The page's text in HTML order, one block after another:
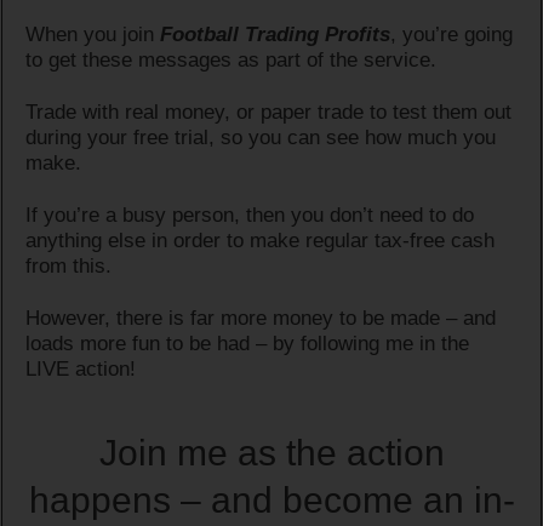
When you join Football Trading Profits, you’re going
to get these messages as part of the service.
Trade with real money, or paper trade to test them out
during your free trial, so you can see how much you
make.
If you’re a busy person, then you don’t need to do
anything else in order to make regular tax-free cash
from this.
However, there is far more money to be made – and
loads more fun to be had – by following me in the
LIVE action!
Join me as the action
happens – and become an in-